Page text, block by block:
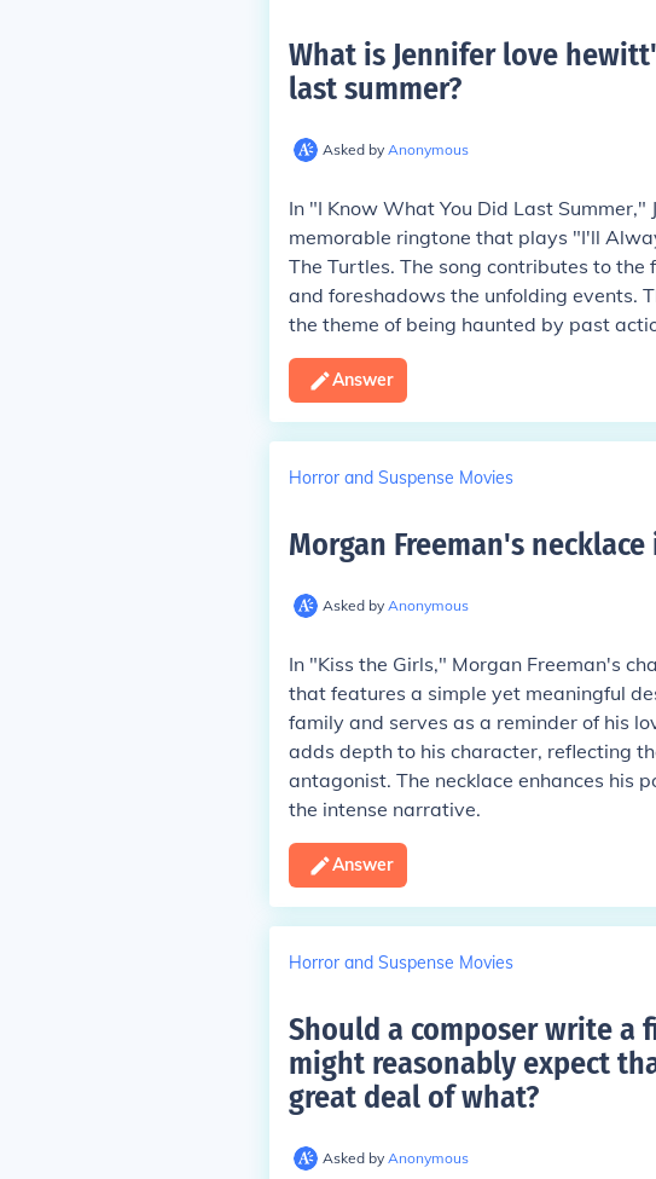
What is Jennifer love
last summer?
Asked by Anonymous
In "I Know What You Did Last
memorable ringtone that plays "I'll
The Turtles. The song contributes to
and foreshadows the unfolding events.
the theme of being haunted by past
Answer
Horror and Suspense Movies
Morgan Freeman's
Asked by Anonymous
In "Kiss the Girls," Morgan Freeman's
that features a simple yet meaningful
family and serves as a reminder of his
adds depth to his character, reflecting
antagonist. The necklace enhances his
the intense narrative.
Answer
Horror and Suspense Movies
Should a composer write a
might reasonably expect
great deal of what?
Asked by Anonymous